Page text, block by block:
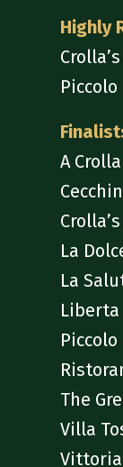
Highly
A
La
La
The
Villa